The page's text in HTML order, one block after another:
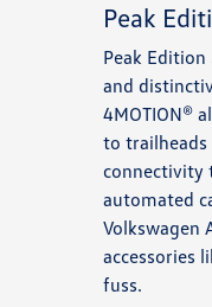
Peak
Peak
and
4MOTION®
to trailheads
connectivity
automated
Volkswagen
accessories
fuss.